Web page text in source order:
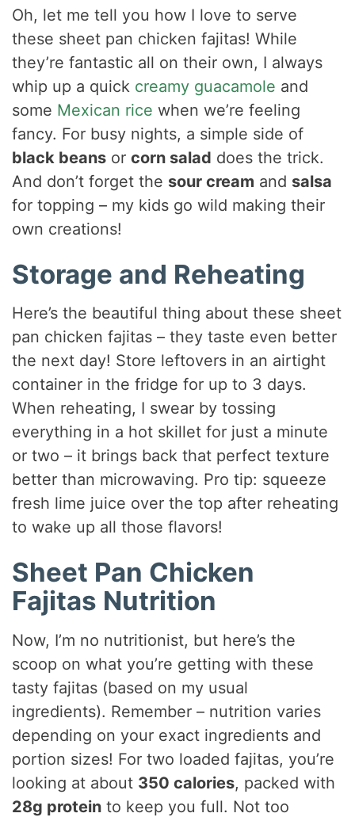
Oh, let me tell you how I love to serve
these sheet pan chicken fajitas! While
they’re fantastic all on their own, I always
whip up a quick creamy guacamole and
some Mexican rice when we’re feeling
fancy. For busy nights, a simple side of
black beans orcorn salad does the trick.
And don’t forget the sour cream and salsa
for topping – my kids go wild making their
own creations!
Storage and Reheating
Here’s the beautiful thing about these sheet
pan chicken fajitas – they taste even better
the next day! Store leftovers in an airtight
container in the fridge for up to 3 days.
When reheating, I swear by tossing
everything in a hot skillet for just a minute
or two – it brings back that perfect texture
better than microwaving. Pro tip: squeeze
fresh lime juice over the top after reheating
to wake up all those flavors!
Sheet Pan Chicken
Fajitas Nutrition
Now, I’m no nutritionist, but here’s the
scoop on what you’re getting with these
tasty fajitas (based on my usual
ingredients). Remember – nutrition varies
depending on your exact ingredients and
portion sizes! For two loaded fajitas, you’re
looking at about 350 calories, packed with
28g protein to keep you full. Not too